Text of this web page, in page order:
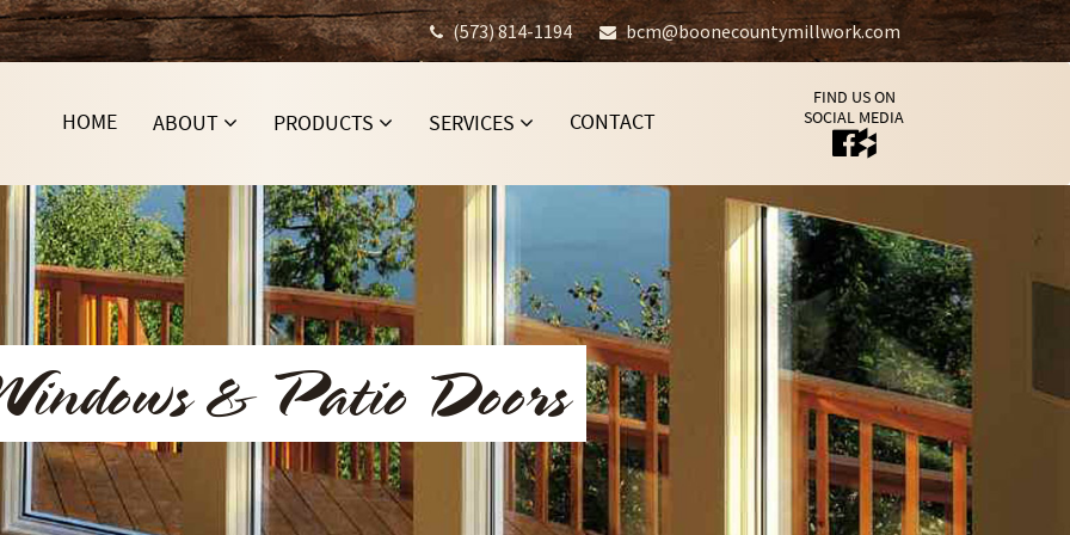
(573) 814-1194 bcm@boonecountymillwork.com
HOME ABOUT PRODUCTS SERVICES CONTACT
FIND US ON
SOCIAL MEDIA
& Patio Doors